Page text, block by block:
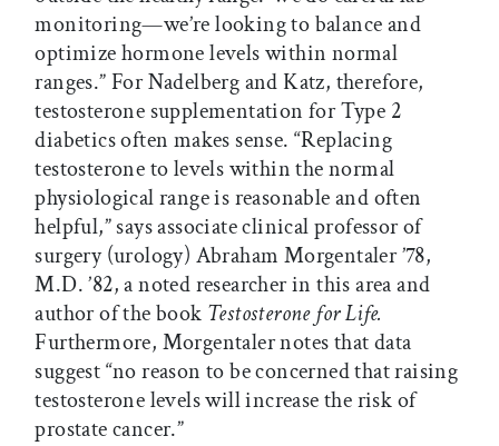
monitoring—we’re looking to balance and
optimize hormone levels within normal
ranges.” For Nadelberg and Katz, therefore,
testosterone supplementation for Type 2
diabetics often makes sense. “Replacing
testosterone to levels within the normal
physiological range is reasonable and often
helpful,” says associate clinical professor of
surgery (urology) Abraham Morgentaler ’78,
M.D. ’82, a noted researcher in this area and
author of the book Testosterone for Life.
Furthermore, Morgentaler notes that data
suggest “no reason to be concerned that raising
testosterone levels will increase the risk of
prostate cancer.”